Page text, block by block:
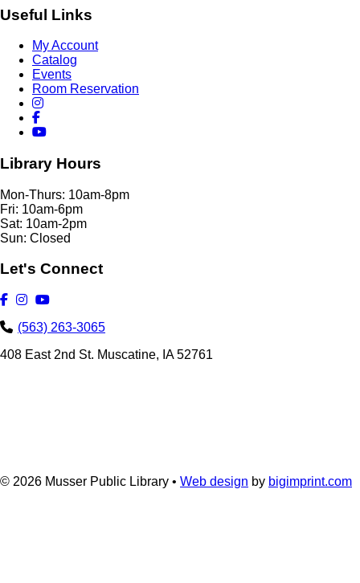
Useful Links
My Account
Catalog
Events
Room Reservation
Library Hours
Mon-Thurs: 10am-8pm
Fri: 10am-6pm
Sat: 10am-2pm
Sun: Closed
Let's Connect
(563) 263-3065
408 East 2nd St. Muscatine, IA 52761
© 2026 Musser Public Library • Web design by bigimprint.com